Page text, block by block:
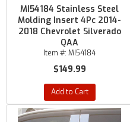
MI54184 Stainless Steel
Molding Insert 4Pc 2014-
2018 Chevrolet Silverado
QAA
Item #: MI54184
$149.99
Add to Cart